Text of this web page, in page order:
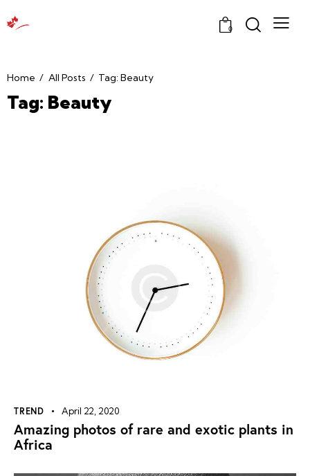
0
Home All Posts Tag: Beauty
Tag: Beauty
TREND April 22, 2020
Amazing photos of rare and exotic plants in
Africa